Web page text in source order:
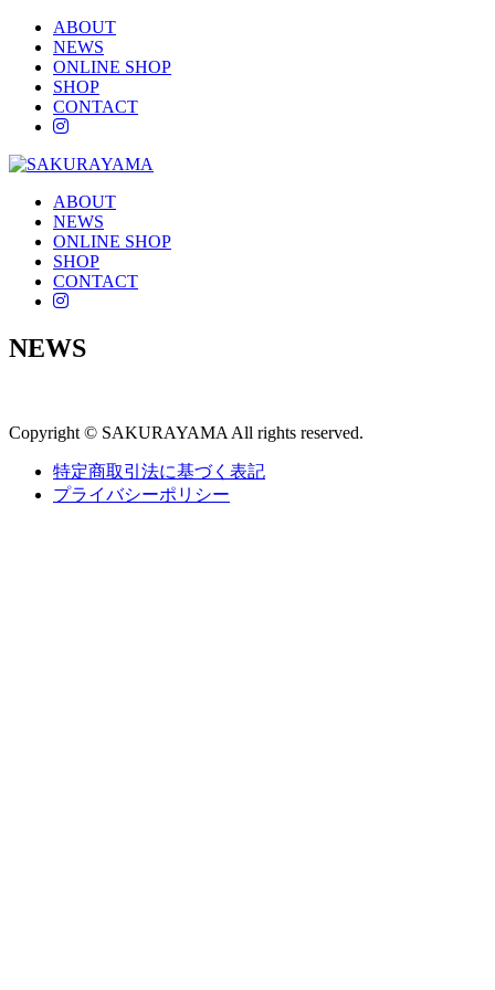
ABOUT
NEWS
ONLINE SHOP
SHOP
CONTACT
instagram
ABOUT
NEWS
ONLINE SHOP
SHOP
CONTACT
instagram
NEWS
Copyright © SAKURAYAMA All rights reserved.
特定商取引法に基づく表記
プライバシーポリシー